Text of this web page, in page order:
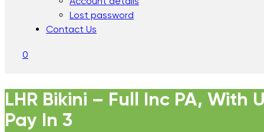
Lost password
Contact Us
0
LHR Bikini – Full Inc PA, With
Pay In 3